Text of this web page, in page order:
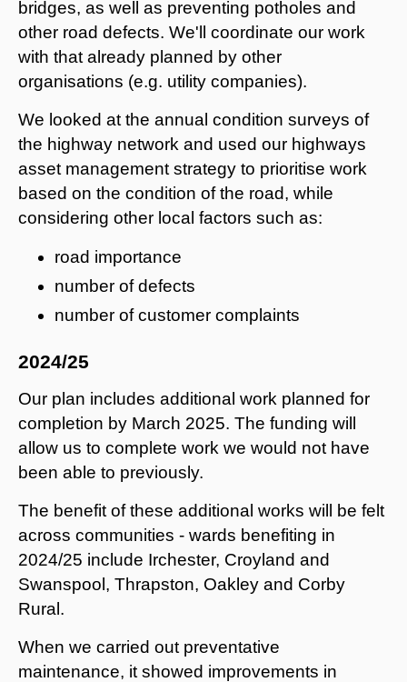
bridges, as well as preventing potholes and
other road defects. We'll coordinate our work
with that already planned by other
organisations (e.g. utility companies).
We looked at the annual condition surveys of
the highway network and used our highways
asset management strategy to prioritise work
based on the condition of the road, while
considering other local factors such as:
road importance
number of defects
number of customer complaints
2024/25
Our plan includes additional work planned for
completion by March 2025. The funding will
allow us to complete work we would not have
been able to previously.
The benefit of these additional works will be felt
across communities - wards benefiting in
2024/25 include Irchester, Croyland and
Swanspool, Thrapston, Oakley and Corby
Rural.
When we carried out preventative
maintenance, it showed improvements in